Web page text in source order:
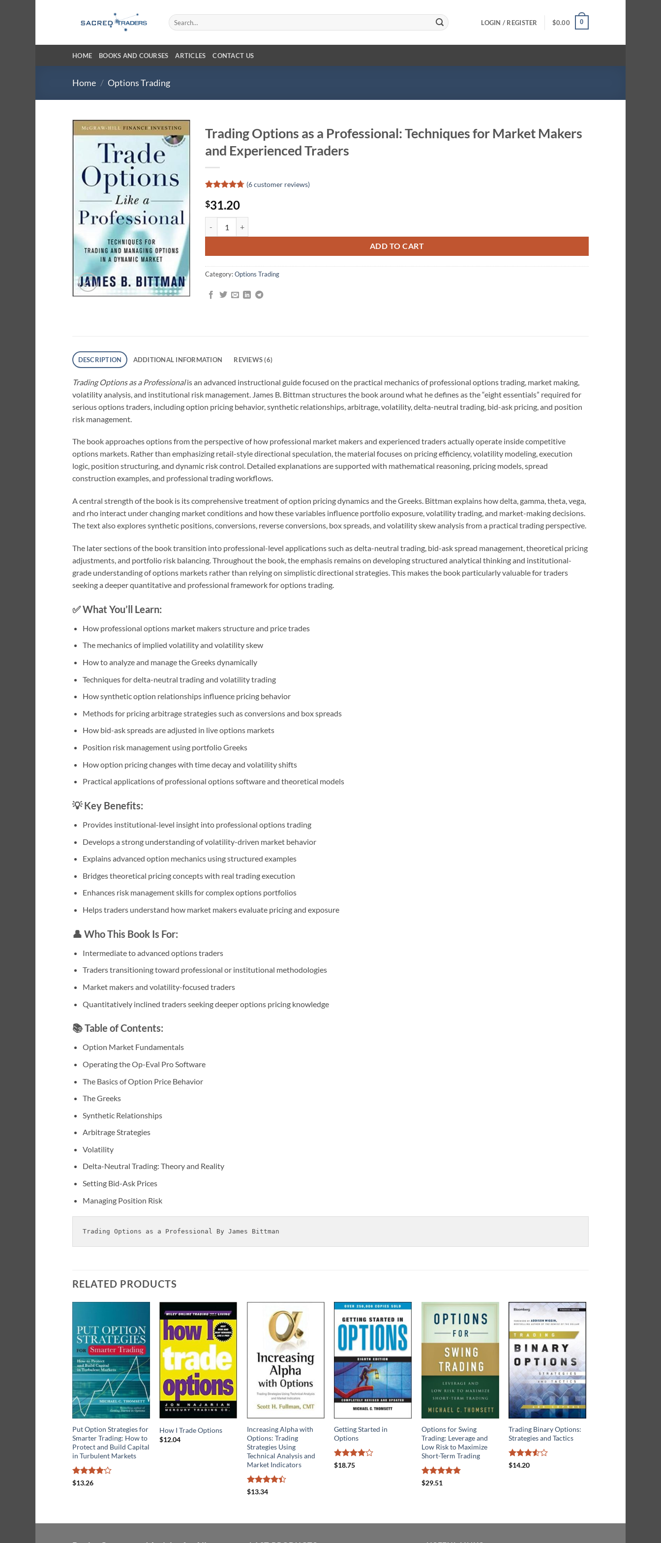
Search
for:
LOGIN / REGISTER $0.00 0
HOME BOOKS AND COURSES ARTICLES CONTACT US
Home / Options Trading
Trading Options as a Professional: Techniques for Market Makers
and Experienced Traders
out of 5
based on
customer
ratings
(6customer reviews)
$31.20
ADD TO CART
Category:Options Trading
DESCRIPTION ADDITIONAL INFORMATION REVIEWS (6)
Trading Options as a Professionalis an advanced instructional guide focused on the practical mechanics of professional options trading, market making,
volatility analysis, and institutional risk management. James B. Bittman structures the book around what he defines as the “eight essentials” required for
serious options traders, including option pricing behavior, synthetic relationships, arbitrage, volatility, delta-neutral trading, bid-ask pricing, and position
risk management.
The book approaches options from the perspective of how professional market makers and experienced traders actually operate inside competitive
options markets. Rather than emphasizing retail-style directional speculation, the material focuses on pricing efficiency, volatility modeling, execution
logic, position structuring, and dynamic risk control. Detailed explanations are supported with mathematical reasoning, pricing models, spread
construction examples, and professional trading workflows.
A central strength of the book is its comprehensive treatment of option pricing dynamics and the Greeks. Bittman explains how delta, gamma, theta, vega,
and rho interact under changing market conditions and how these variables influence portfolio exposure, volatility trading, and market-making decisions.
The text also explores synthetic positions, conversions, reverse conversions, box spreads, and volatility skew analysis from a practical trading perspective.
The later sections of the book transition into professional-level applications such as delta-neutral trading, bid-ask spread management, theoretical pricing
adjustments, and portfolio risk balancing. Throughout the book, the emphasis remains on developing structured analytical thinking and institutional-
grade understanding of options markets rather than relying on simplistic directional strategies. This makes the book particularly valuable for traders
seeking a deeper quantitative and professional framework for options trading.
✅ What You’ll Learn:
How professional options market makers structure and price trades
The mechanics of implied volatility and volatility skew
How to analyze and manage the Greeks dynamically
Techniques for delta-neutral trading and volatility trading
How synthetic option relationships influence pricing behavior
Methods for pricing arbitrage strategies such as conversions and box spreads
How bid-ask spreads are adjusted in live options markets
Position risk management using portfolio Greeks
How option pricing changes with time decay and volatility shifts
Practical applications of professional options software and theoretical models
💡 Key Benefits:
Provides institutional-level insight into professional options trading
Develops a strong understanding of volatility-driven market behavior
Explains advanced option mechanics using structured examples
Bridges theoretical pricing concepts with real trading execution
Enhances risk management skills for complex options portfolios
Helps traders understand how market makers evaluate pricing and exposure
👤 Who This Book Is For:
Intermediate to advanced options traders
Traders transitioning toward professional or institutional methodologies
Market makers and volatility-focused traders
Quantitatively inclined traders seeking deeper options pricing knowledge
📚 Table of Contents:
Option Market Fundamentals
Operating the Op-Eval Pro Software
The Basics of Option Price Behavior
The Greeks
Synthetic Relationships
Arbitrage Strategies
Volatility
Delta-Neutral Trading: Theory and Reality
Setting Bid-Ask Prices
Managing Position Risk
Trading Options as a Professional By James Bittman
RELATED PRODUCTS
Put Option Strategies for
Smarter Trading: How to
Protect and Build Capital
in Turbulent Markets
Rated
$13.26
How I Trade Options
$12.04
Increasing Alpha with
Options: Trading
Strategies Using
Technical Analysis and
Market Indicators
Rated
$13.34
Getting Started in
Options
Rated
$18.75
Options for Swing
Trading: Leverage and
Low Risk to Maximize
Short-Term Trading
Rated
$29.51
Trading Binary Options:
Strategies and Tactics
Rated
$14.20